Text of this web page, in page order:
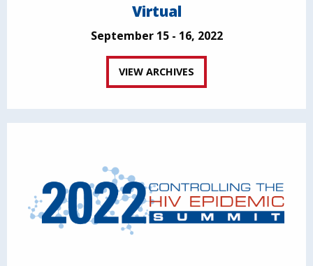
Virtual
September 15 - 16, 2022
VIEW ARCHIVES